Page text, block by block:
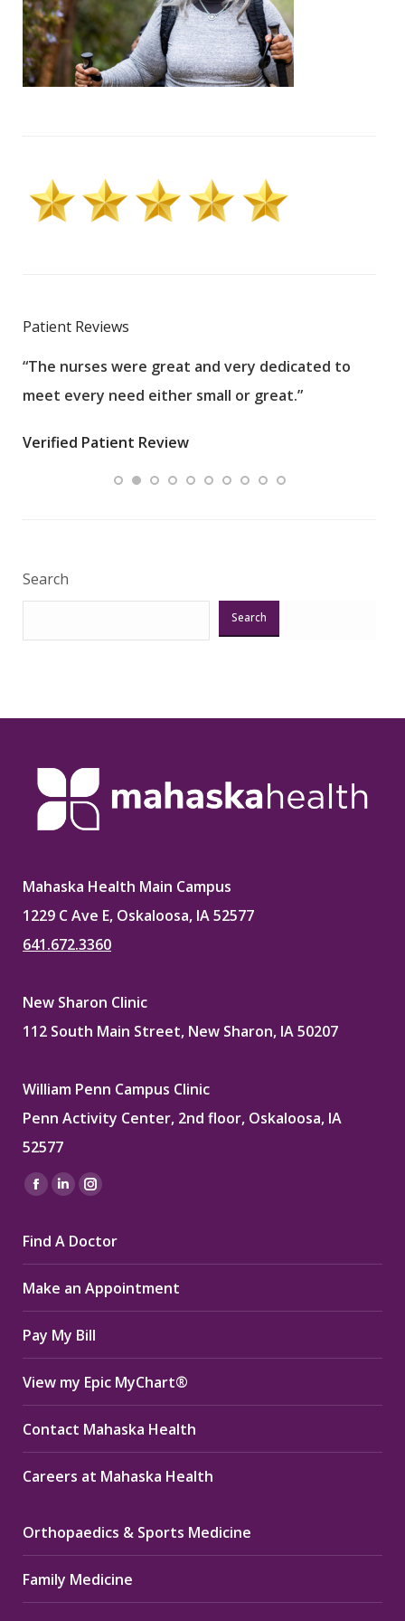
Patient Reviews
“The nurses were great and very dedicated to
meet every need either small or great.”
Verified Patient Review
Search
Search
Mahaska Health Main Campus
1229 C Ave E, Oskaloosa, IA 52577
641.672.3360
New Sharon Clinic
112 South Main Street, New Sharon, IA 50207
William Penn Campus Clinic
Penn Activity Center, 2nd floor, Oskaloosa, IA
52577
Find us on:
Facebook
opens
in
new
window
Linkedin
opens
in
new
window
Instagram
opens
in
new
window
Find A Doctor
Make an Appointment
Pay My Bill
View my Epic MyChart®
Contact Mahaska Health
Careers at Mahaska Health
Orthopaedics & Sports Medicine
Family Medicine